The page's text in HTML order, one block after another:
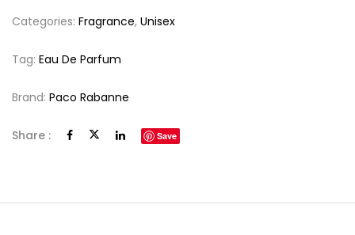
Categories: Fragrance, Unisex
Tag: Eau De Parfum
Brand: Paco Rabanne
Share : Save